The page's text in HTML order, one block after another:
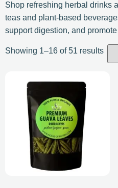
Shop refreshing herbal drinks
teas and plant-based
support digestion, and
Showing 1–16 of 51 results